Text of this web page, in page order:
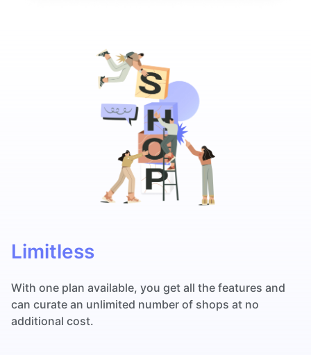
Limitless
With one plan available, you get all the features and
can curate an unlimited number of shops at no
additional cost.